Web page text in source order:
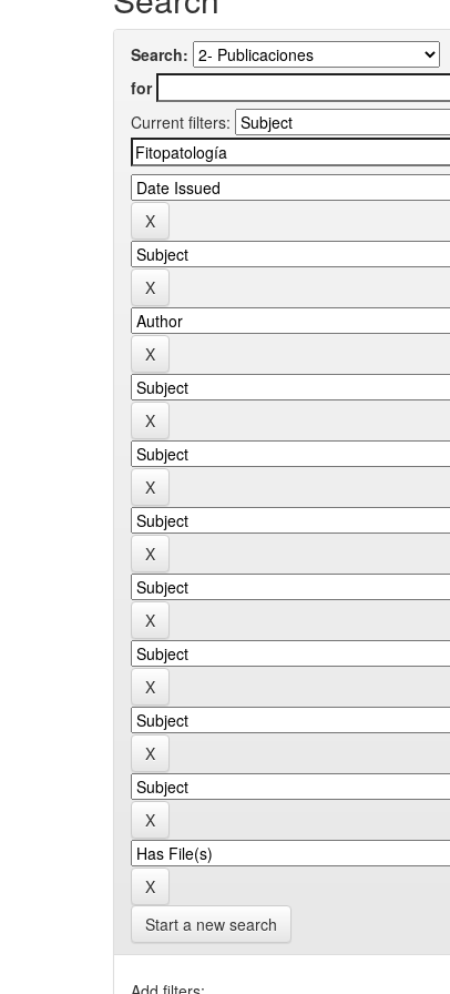
Search:
for
Current filters:
Start a new search